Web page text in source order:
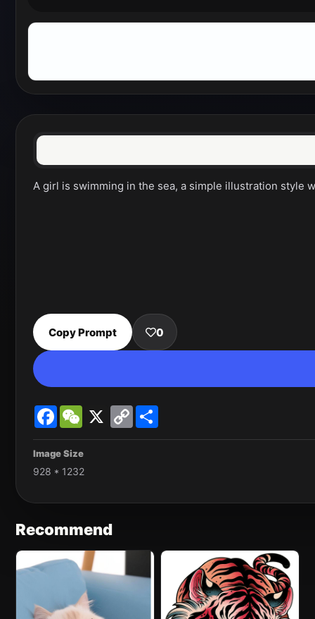
A girl is swimming in the sea, a simple illustration style
Copy Prompt 0
FacebookWeChat
X
Copy
Link
Image Size
928 * 1232
Recommend